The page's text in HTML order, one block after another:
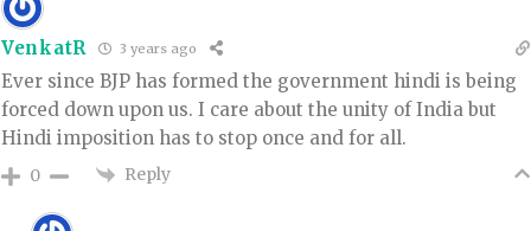
VenkatR 3 years ago
Ever since BJP has formed the government hindi is being
forced down upon us. I care about the unity of India but
Hindi imposition has to stop once and for all.
0 Reply